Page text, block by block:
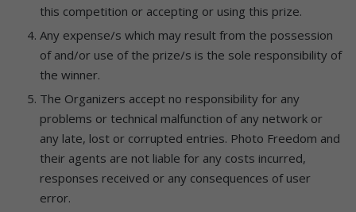
this competition or accepting or using this prize.
Any expense/s which may result from the possession
of and/or use of the prize/s is the sole responsibility of
the winner.
The Organizers accept no responsibility for any
problems or technical malfunction of any network or
any late, lost or corrupted entries. Photo Freedom and
their agents are not liable for any costs incurred,
responses received or any consequences of user
error.